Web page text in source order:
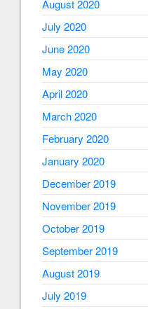
August 2020
July 2020
June 2020
May 2020
April 2020
March 2020
February 2020
January 2020
December 2019
November 2019
October 2019
September 2019
August 2019
July 2019